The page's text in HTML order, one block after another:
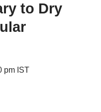
to Dry
pm IST